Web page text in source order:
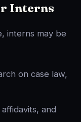
Interns
interns may be
on case law,
and